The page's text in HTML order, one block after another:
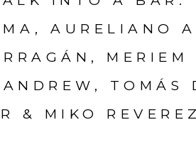
AURELIANO
MERIEM
TOMÁS
& MIKO